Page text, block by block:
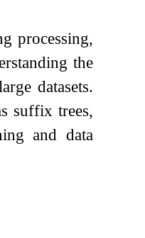
processing,
the
datasets.
suffix trees,
and data